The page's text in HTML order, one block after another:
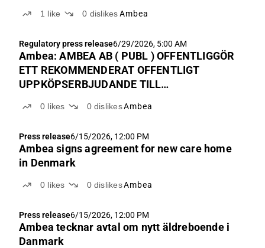
AB, AIMING TO COMBINE THE COMPANIES
1 like 0 dislikesAmbea
Regulatory press release6/29/2026, 5:00 AM
Ambea: AMBEA AB ( PUBL ) OFFENTLIGGÖR
ETT REKOMMENDERAT OFFENTLIGT
UPPKÖPSERBJUDANDE TILL
ÖVERLÅTA SAMTLIGA AKTIER I HUMANA
0 likes 0 dislikesAmbea
Press release6/15/2026, 12:00 PM
Ambea signs agreement for new care home
in Denmark
0 likes 0 dislikesAmbea
Press release6/15/2026, 12:00 PM
Ambea tecknar avtal om nytt äldreboende i
Danmark